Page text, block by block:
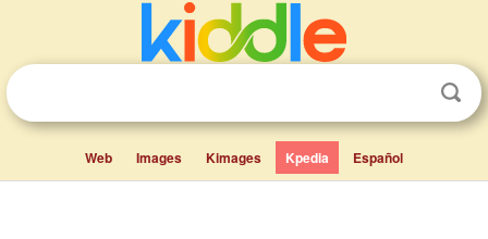
Web Images Kimages Kpedia Español